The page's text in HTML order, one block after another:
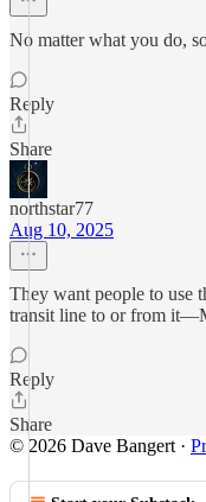
No matter what you do,
Reply
Share
northstar77
Aug 10, 2025
They want people to use
transit line to or from
Reply
Share
© 2026 Dave Bangert ·